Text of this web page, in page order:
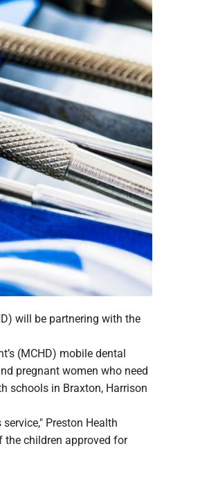
will be partnering with the
(MCHD) mobile dental
pregnant women who need
schools in Braxton, Harrison
Preston Health
the children approved for